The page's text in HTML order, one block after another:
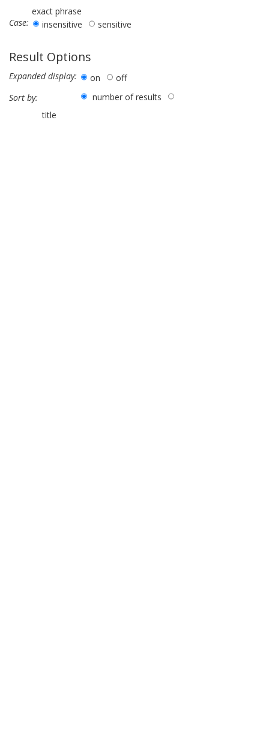
exact phrase
Case:
insensitive sensitive
Result Options
Expanded display: on
off
Sort by:
number of results
title